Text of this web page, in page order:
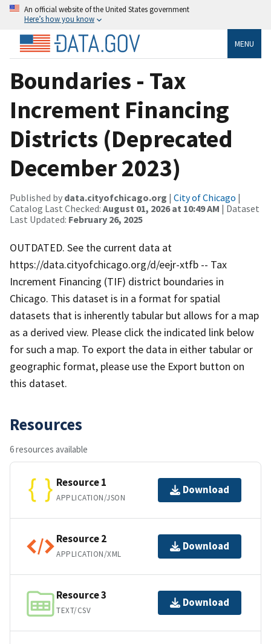
An official website of the United States government
Here’s how you know
MENU
Boundaries - Tax
Increment Financing
Districts (Deprecated
December 2023)
Published by data.cityofchicago.org | City of Chicago |
Catalog Last Checked: August 01, 2026 at 10:49 AM | Dataset
Last Updated: February 26, 2025
OUTDATED. See the current data at
https://data.cityofchicago.org/d/eejr-xtfb -- Tax
Increment Financing (TIF) district boundaries in
Chicago. This dataset is in a forma​​t for spatial
datasets that is inherently tabular but allows for a map
as a derived view. Please click the indicated link below
for such a map. To export the data in either tabular or
geographic format, please use the Export button on
this dataset.
Resources
6 resources available
Resource 1
APPLICATION/JSON
Download
Resource 2
APPLICATION/XML
Download
Resource 3
TEXT/CSV
Download